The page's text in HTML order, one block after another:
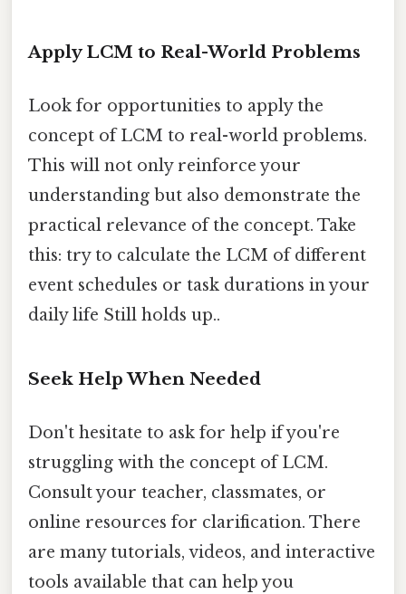
Apply LCM to Real-World Problems
Look for opportunities to apply the
concept of LCM to real-world problems.
This will not only reinforce your
understanding but also demonstrate the
practical relevance of the concept. Take
this: try to calculate the LCM of different
event schedules or task durations in your
daily life Still holds up..
Seek Help When Needed
Don't hesitate to ask for help if you're
struggling with the concept of LCM.
Consult your teacher, classmates, or
online resources for clarification. There
are many tutorials, videos, and interactive
tools available that can help you